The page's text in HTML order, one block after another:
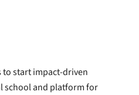
start impact-driven
school and platform for